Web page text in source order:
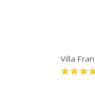
Villa